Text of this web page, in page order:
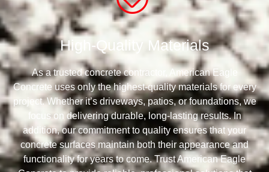
High-Quality Materials
As a trusted concrete contractor, American Eagle
Concrete uses only the highest-quality materials for every
project. Whether it’s driveways, patios, or foundations, we
focus on delivering durable, long-lasting results. In
addition, our commitment to quality ensures that your
concrete surfaces maintain both their appearance and
functionality for years to come. Trust American Eagle